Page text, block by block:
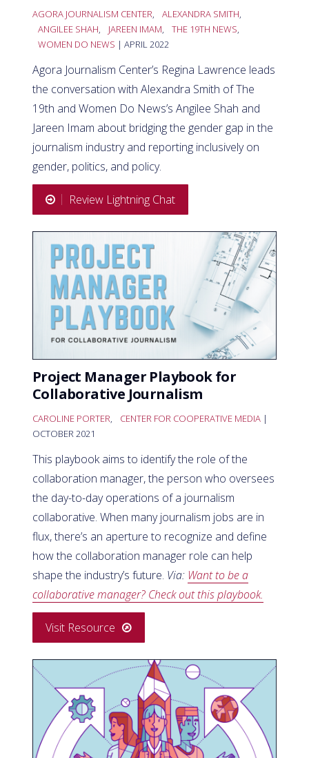
AGORA JOURNALISM CENTER, ALEXANDRA SMITH,
ANGILEE SHAH, JAREEN IMAM, THE 19TH NEWS,
WOMEN DO NEWS | APRIL 2022
Agora Journalism Center’s Regina Lawrence leads
the conversation with Alexandra Smith of The
19th and Women Do News’s Angilee Shah and
Jareen Imam about bridging the gender gap in the
journalism industry and reporting inclusively on
gender, politics, and policy.
Review Lightning Chat
Project Manager Playbook for
Collaborative Journalism
CAROLINE PORTER, CENTER FOR COOPERATIVE MEDIA |
OCTOBER 2021
This playbook aims to identify the role of the
collaboration manager, the person who oversees
the day-to-day operations of a journalism
collaborative. When many journalism jobs are in
flux, there’s an aperture to recognize and define
how the collaboration manager role can help
shape the industry’s future. Via: Want to be a
collaborative manager? Check out this playbook.
Visit Resource